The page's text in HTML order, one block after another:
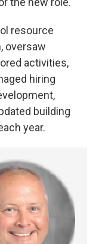
resource
oversaw
activities,
hiring
building
year.